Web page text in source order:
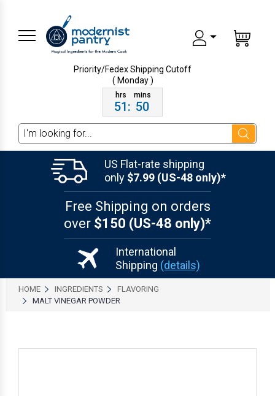
Priority/Fedex ShippingCutoff
( Monday )
51: 50
Search
US Flat-rate shipping
only $7.99 (US-48 only)*
Free Shipping on orders
over $150 (US-48 only)*
International
Shipping (details)
HOME INGREDIENTS
FLAVORING
MALT VINEGAR POWDER